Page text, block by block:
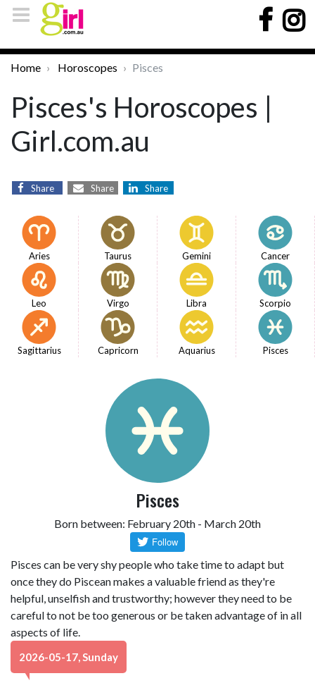
Home Horoscopes Pisces
Pisces's Horoscopes |
Girl.com.au
Share Share Share
Aries Taurus Gemini Cancer
Leo Virgo Libra Scorpio
Sagittarius Capricorn Aquarius Pisces
Pisces
Born between: February 20th - March 20th
Pisces can be very shy people who take time to adapt but
once they do Piscean makes a valuable friend as they're
helpful, unselfish and trustworthy; however they need to be
careful to not be too generous or be taken advantage of in all
aspects of life.
2026-05-17, Sunday